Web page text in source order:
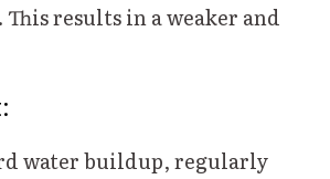
results in a weaker and
water buildup, regularly